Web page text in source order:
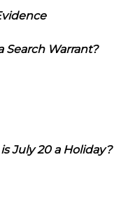
Search Warrant?
July 20 a Holiday?